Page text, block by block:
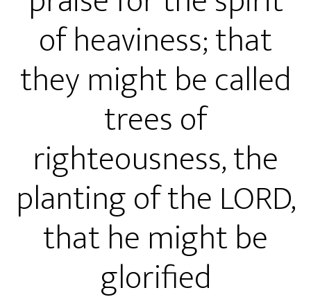
of heaviness; that
they might be called
trees of
righteousness, the
planting of the LORD,
that he might be
glorified